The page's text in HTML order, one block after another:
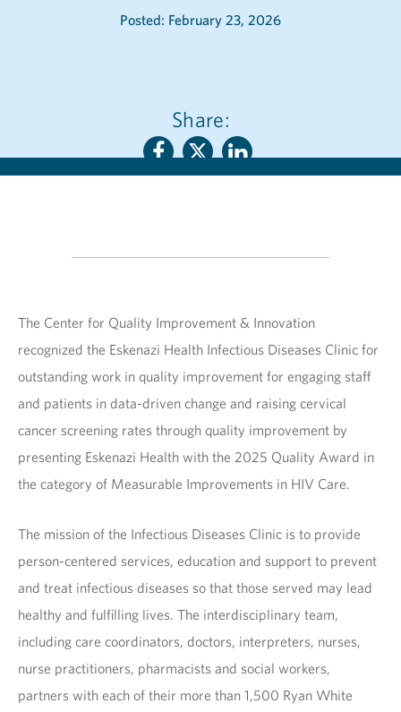
Posted: February 23, 2026
Share:
The Center for Quality Improvement & Innovation
recognized the Eskenazi Health Infectious Diseases Clinic for
outstanding work in quality improvement for engaging staff
and patients in data-driven change and raising cervical
cancer screening rates through quality improvement by
presenting Eskenazi Health with the 2025 Quality Award in
the category of Measurable Improvements in HIV Care.
The mission of the Infectious Diseases Clinic is to provide
person-centered services, education and support to prevent
and treat infectious diseases so that those served may lead
healthy and fulfilling lives. The interdisciplinary team,
including care coordinators, doctors, interpreters, nurses,
nurse practitioners, pharmacists and social workers,
partners with each of their more than 1,500 Ryan White